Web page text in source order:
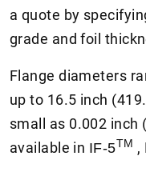
a quote by
grade and foil
Flange diameters
up to 16.5 inch
small as 0.002 inch
available in IF-5TM ,